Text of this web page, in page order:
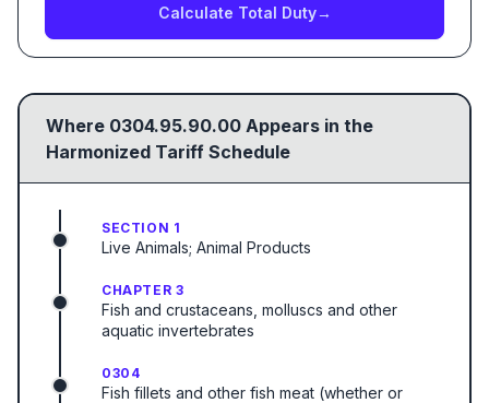
Calculate Total Duty→
Where 0304.95.90.00 Appears in the
Harmonized Tariff Schedule
SECTION 1
Live Animals; Animal Products
CHAPTER 3
Fish and crustaceans, molluscs and other
aquatic invertebrates
0304
Fish fillets and other fish meat (whether or